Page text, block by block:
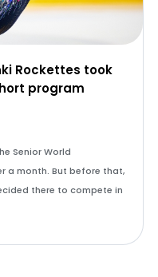
Rockettes took
program
Senior World
a month. But before that,
there to compete in